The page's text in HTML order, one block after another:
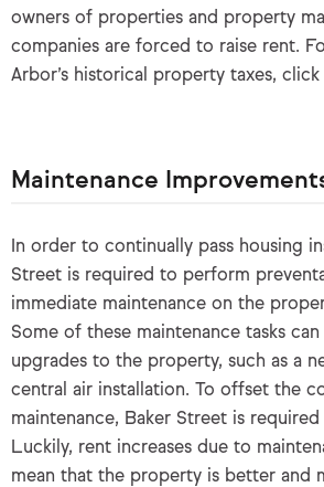
owners of properties and property
companies are forced to raise rent.
Arbor’s historical property taxes, click
Maintenance
In order to continually pass housing
Street is required to perform
immediate maintenance on the
Some of these maintenance tasks
upgrades to the property, such as a
central air installation. To offset the
maintenance, Baker Street is
Luckily, rent increases due to
mean that the property is better and